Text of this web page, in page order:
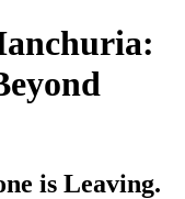
is Leaving.